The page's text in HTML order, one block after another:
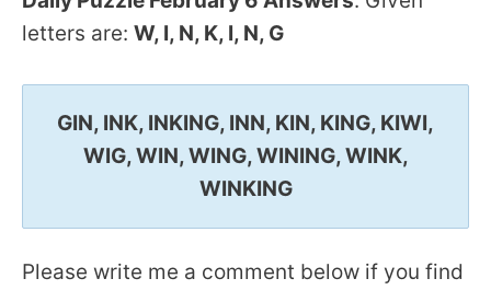
letters are: W, I, N, K, I, N, G
GIN, INK, INKING, INN, KIN, KING, KIWI,
WIG, WIN, WING, WINING, WINK,
WINKING
Please write me a comment below if you find